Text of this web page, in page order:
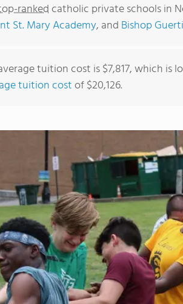
rankedcatholic private schools in
St. Mary Academy, and Bishop
tuition cost is $7,817, which is
tuition costof $20,126.